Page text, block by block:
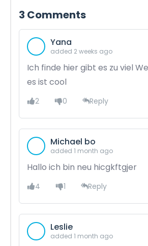
3 Comments
Yana
added 2 weeks ago
Ich finde hier gibt es zu viel
es ist cool
2 0 Reply
Michael bo
added 1 month ago
Hallo ich bin neu hicgkftgjer
4 1 Reply
Leslie
added 1 month ago